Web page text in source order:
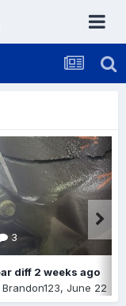
3
diff 2 weeks ago
Brandon123, June 22